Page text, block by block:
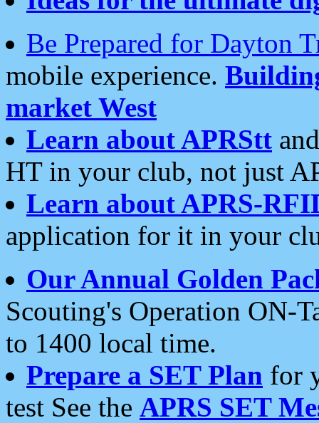
Be Prepared for Dayton
mobile experience.
market West
Learn about APRStt
HT in your club, not just
Learn about APRS-
application for it in your
Our Annual Golden
Scouting's Operation ON-
to 1400 local time.
Prepare a SET Plan for
test See the APRS SET